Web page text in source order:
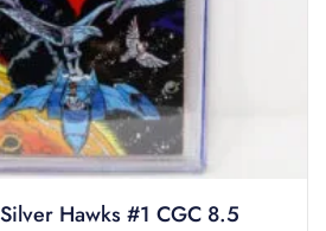
Hawks #1 CGC 8.5